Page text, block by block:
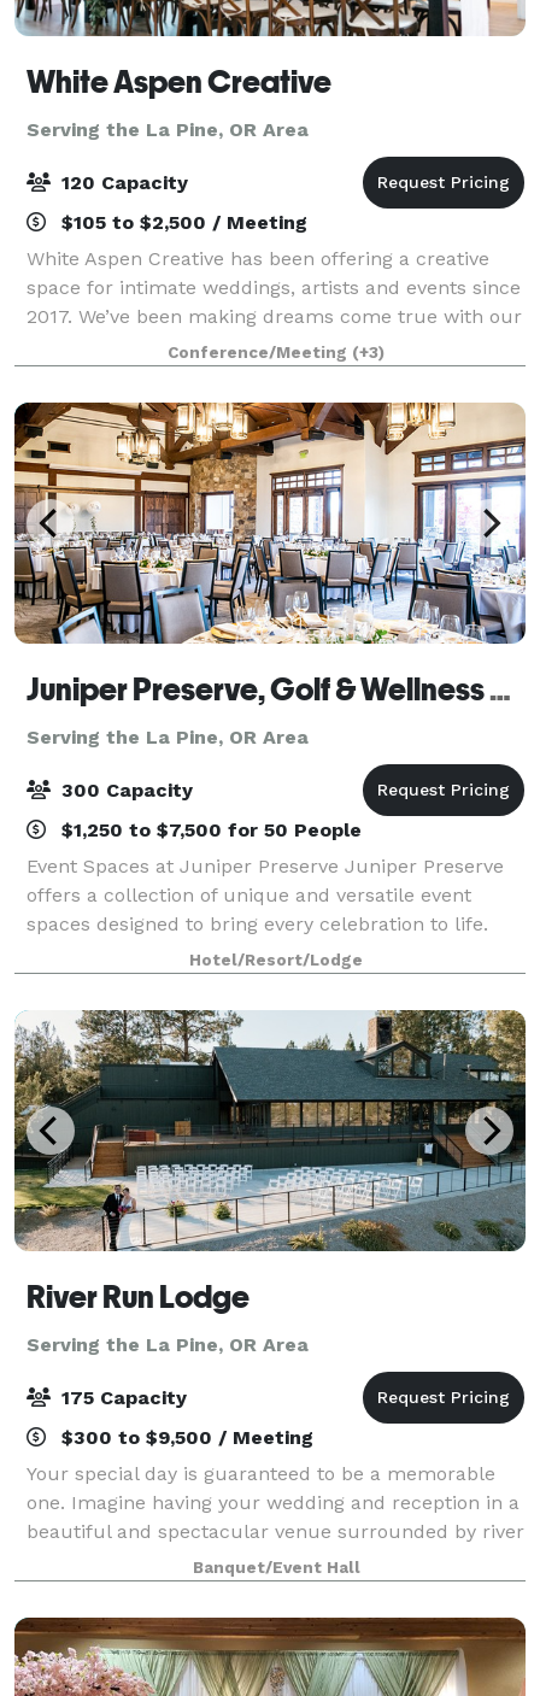
White Aspen Creative
Serving the La Pine, OR Area
120 Capacity
$105 to $2,500 / Meeting
White Aspen Creative has been offering a creative
space for intimate weddings, artists and events since
2017. We’ve been making dreams come true with our
incredibly beautiful venue and amazing list of local
vendors. Contact us to learn how
Conference/Meeting (+3)
Juniper Preserve, Golf & Wellness Resort, Bend Oregon
Serving the La Pine, OR Area
300 Capacity
$1,250 to $7,500 for 50 People
Event Spaces at Juniper Preserve Juniper Preserve
offers a collection of unique and versatile event
spaces designed to bring every celebration to life.
From intimate gatherings to grand occasions, our
venues blend natural beauty with refin
Hotel/Resort/Lodge
River Run Lodge
Serving the La Pine, OR Area
175 Capacity
$300 to $9,500 / Meeting
Your special day is guaranteed to be a memorable
one. Imagine having your wedding and reception in a
beautiful and spectacular venue surrounded by river
and canyon rock formations. A wedding at River Run
Lodge is one you will treasure. Book
Banquet/Event Hall